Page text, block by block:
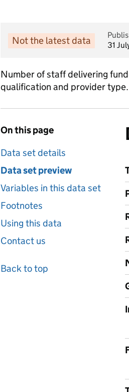
Not the latest data
31
Number of staff delivering
qualification and provider type.
On this page
Data set details
Data set preview
Variables in this data set
Footnotes
Using this data
Contact us
Back to top